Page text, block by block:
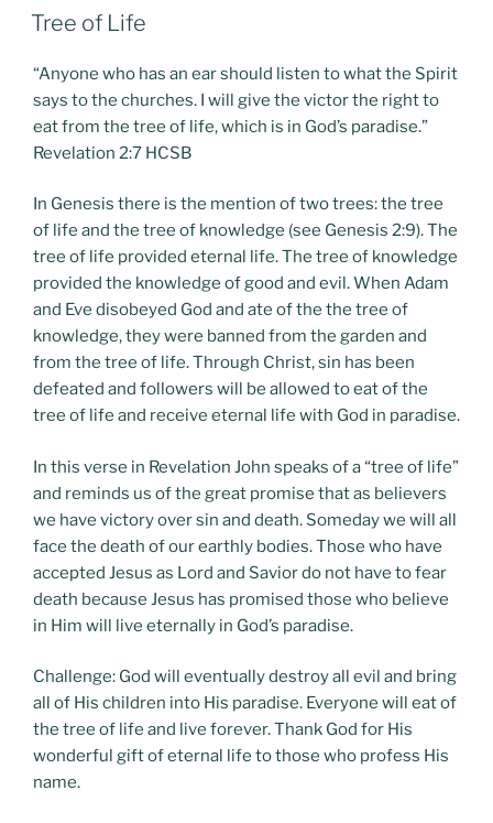
POSTED
ON
Tree of Life
“Anyone who has an ear should listen to what the Spirit
says to the churches. I will give the victor the right to
eat from the tree of life, which is in God’s paradise.”
Revelation 2:7 HCSB
In Genesis there is the mention of two trees: the tree
of life and the tree of knowledge (see Genesis 2:9). The
tree of life provided eternal life. The tree of knowledge
provided the knowledge of good and evil. When Adam
and Eve disobeyed God and ate of the the tree of
knowledge, they were banned from the garden and
from the tree of life. Through Christ, sin has been
defeated and followers will be allowed to eat of the
tree of life and receive eternal life with God in paradise.
In this verse in Revelation John speaks of a “tree of life”
and reminds us of the great promise that as believers
we have victory over sin and death. Someday we will all
face the death of our earthly bodies. Those who have
accepted Jesus as Lord and Savior do not have to fear
death because Jesus has promised those who believe
in Him will live eternally in God’s paradise.
Challenge: God will eventually destroy all evil and bring
all of His children into His paradise. Everyone will eat of
the tree of life and live forever. Thank God for His
wonderful gift of eternal life to those who profess His
name.